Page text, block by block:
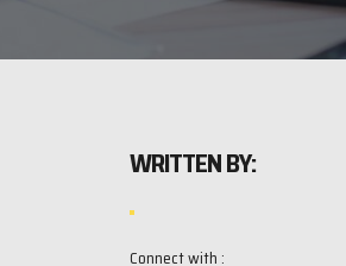
WRITTEN BY:
Connect with :